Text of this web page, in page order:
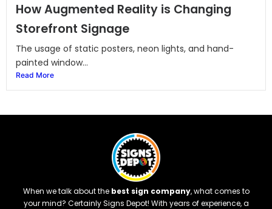
How Augmented Reality is Changing
Storefront Signage
The usage of static posters, neon lights, and hand-
painted window...
Read More
When we talk about the best sign company, what comes to
your mind? Certainly Signs Depot! With years of experience, a